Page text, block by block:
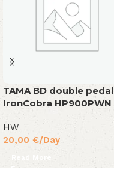
TAMA BD double pedal
IronCobra HP900PWN
HW
20,00 €/Day